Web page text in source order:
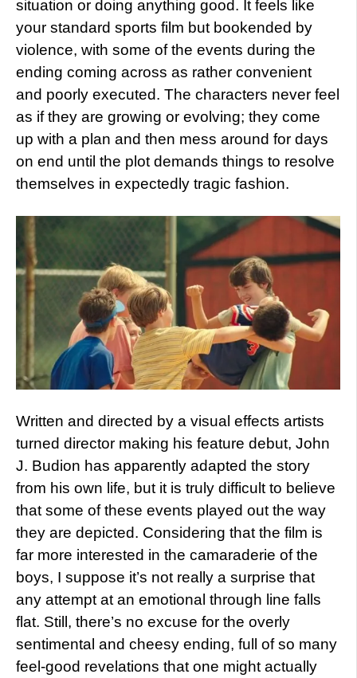
situation or doing anything good. It feels like
your standard sports film but bookended by
violence, with some of the events during the
ending coming across as rather convenient
and poorly executed. The characters never feel
as if they are growing or evolving; they come
up with a plan and then mess around for days
on end until the plot demands things to resolve
themselves in expectedly tragic fashion.
Written and directed by a visual effects artists
turned director making his feature debut, John
J. Budion has apparently adapted the story
from his own life, but it is truly difficult to believe
that some of these events played out the way
they are depicted. Considering that the film is
far more interested in the camaraderie of the
boys, I suppose it’s not really a surprise that
any attempt at an emotional through line falls
flat. Still, there’s no excuse for the overly
sentimental and cheesy ending, full of so many
feel-good revelations that one might actually